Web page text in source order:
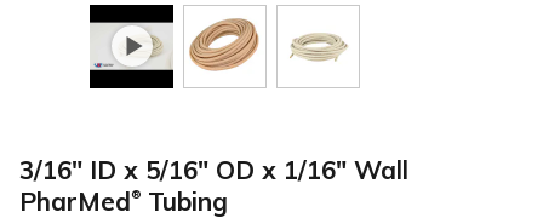
3/16" ID x 5/16" OD x 1/16" Wall
PharMed® Tubing